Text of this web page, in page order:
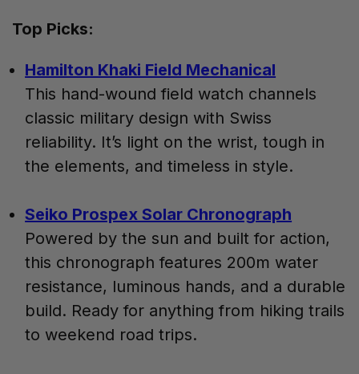
Top Picks:
Hamilton Khaki Field Mechanical
This hand-wound field watch channels
classic military design with Swiss
reliability. It’s light on the wrist, tough in
the elements, and timeless in style.
Seiko Prospex Solar Chronograph
Powered by the sun and built for action,
this chronograph features 200m water
resistance, luminous hands, and a durable
build. Ready for anything from hiking trails
to weekend road trips.